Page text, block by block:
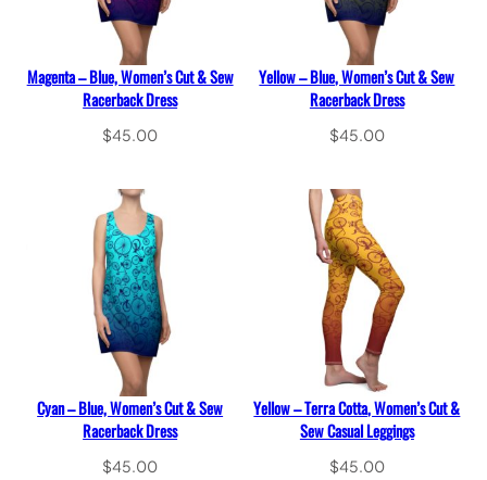
Magenta – Blue, Women’s Cut & Sew
Racerback Dress
$45.00
Yellow – Blue, Women’s Cut & Sew
Racerback Dress
$45.00
Cyan – Blue, Women’s Cut & Sew
Racerback Dress
$45.00
Yellow – Terra Cotta, Women’s Cut &
Sew Casual Leggings
$45.00